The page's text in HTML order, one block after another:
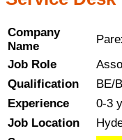
Company
Name
Job Role
Qualification
BE/
Experience
0-3
Job Location